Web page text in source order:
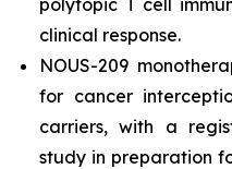
polytopic T cell
clinical response.
NOUS-209
for cancer
carriers, with a
study in preparation